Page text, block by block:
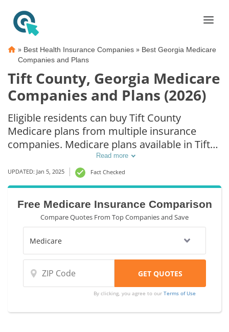
» Best Health Insurance Companies » Best Georgia Medicare
Companies and Plans
Tift County, Georgia Medicare
Companies and Plans (2026)
Eligible residents can buy Tift County
Medicare plans from multiple insurance
companies. Medicare plans available in Tift
County include Medicare Advantage (Part C),
Part D prescription drug coverage, and
Medicare Supplement (Medigap) plans. The
best way to choose the right Medicare
coverage in Tift County, GA is to compare
coverage and rates from multiple
companies.
Read more
UPDATED: Jan 5, 2025 Fact Checked
Free Medicare Insurance Comparison
Compare Quotes From Top Companies and Save
By clicking, you agree to ourTerms of Use